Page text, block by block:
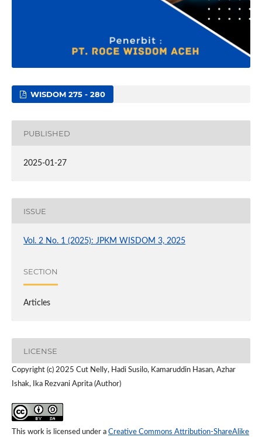
WISDOM 275 - 280
PUBLISHED
2025-01-27
ISSUE
Vol. 2 No. 1 (2025): JPKM WISDOM 3, 2025
SECTION
Articles
LICENSE
Copyright (c) 2025 Cut Nelly, Hadi Susilo, Kamaruddin Hasan, Azhar
Ishak, Ika Rezvani Aprita (Author)
This work is licensed under a Creative Commons Attribution-ShareAlike